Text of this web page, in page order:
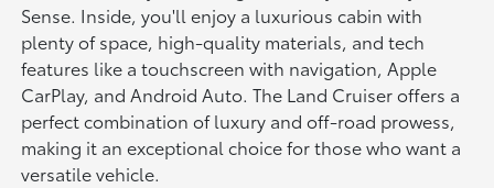
Sense. Inside, you'll enjoy a luxurious cabin with
plenty of space, high-quality materials, and tech
features like a touchscreen with navigation, Apple
CarPlay, and Android Auto. The Land Cruiser offers a
perfect combination of luxury and off-road prowess,
making it an exceptional choice for those who want a
versatile vehicle.